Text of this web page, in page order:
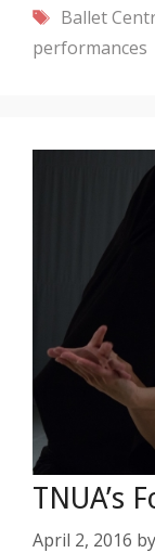
Tags
Ballet
performances
TNUA’s
April 2, 2016 by